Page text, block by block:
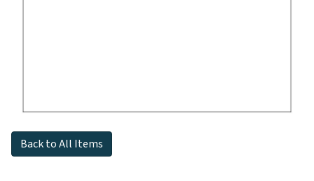
Back to All Items